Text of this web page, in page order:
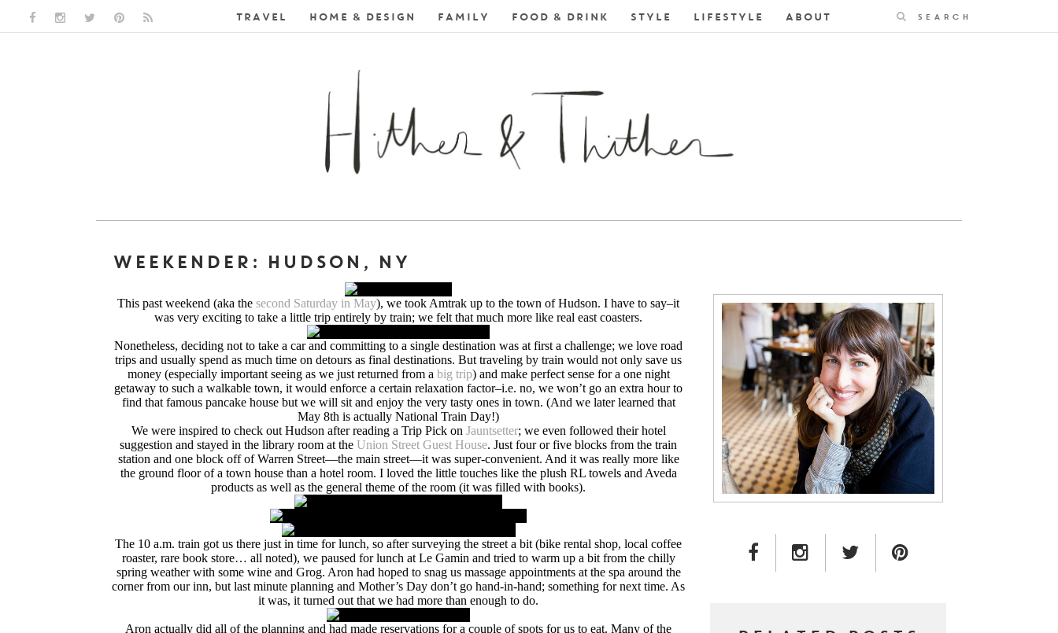
FACEBOOK LINK
INSTAGRAM LINK
TWITTER LINK
PINTEREST LINKTRAVEL HOME & DESIGN FAMILY FOOD & DRINK STYLE LIFESTYLE ABOUT Search
WEEKENDER: HUDSON, NY
This past weekend (aka the second Saturday in May), we took Amtrak up to the town of Hudson. I have to say–it
was very exciting to take a little trip entirely by train; we felt that much more like real east coasters.
Nonetheless, deciding not to take a car and committing to a single destination was at first a challenge; we love road
trips and usually spend as much time on detours as final destinations. But traveling by train would not only save us
money (especially important seeing as we just returned from a big trip) and make perfect sense for a one night
getaway to such a walkable town, it would enforce a certain relaxation factor–i.e. no, we won’t go an extra hour to
find that famous pancake house but we will sit and enjoy the very tasty ones in town. (And we later learned that
May 8th is actually National Train Day!)
We were inspired to check out Hudson after reading a Trip Pick on Jauntsetter; we even followed their hotel
suggestion and stayed in the library room at the Union Street Guest House. Just four or five blocks from the train
station and one block off of Warren Street—the main street—it was super-convenient. And it was really more like
the ground floor of a town house than a hotel room. I loved the little touches like the plush RL towels and Aveda
products as well as the general theme of the room (it was filled with books).
The 10 a.m. train got us there just in time for lunch, so after surveying the street a bit (bike rental shop, local coffee
roaster, rare book store… all noted), we paused for lunch at Le Gamin and tried to warm up a bit from the chilly
spring weather with some wine and Grog. Aron had hoped to snag us massage appointments at the spa around the
corner from our inn, but last minute planning and Mother’s Day don’t go hand-in-hand; something for next time. As
it was, it turned out that we had more than enough to do.
Aron actually did all of the planning and had made reservations for a couple of spots for us to eat. Many of the
FACEBOOK LINKINSTAGRAM LINK
TWITTER LINK